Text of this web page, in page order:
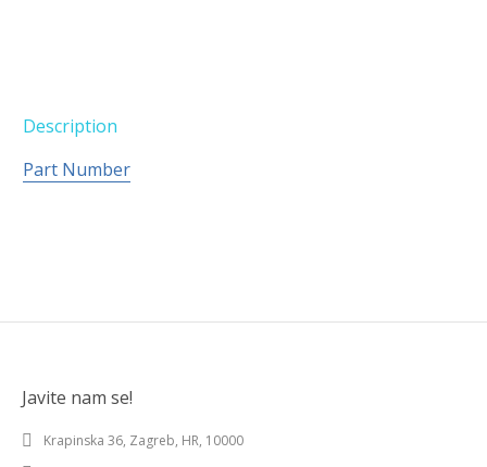
Description
Part Number
Javite nam se!
Krapinska 36, Zagreb, HR, 10000